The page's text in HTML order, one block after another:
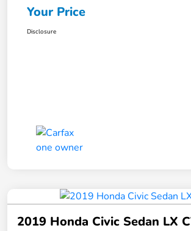
Your Price
Disclosure
2019 Honda Civic Sedan LX